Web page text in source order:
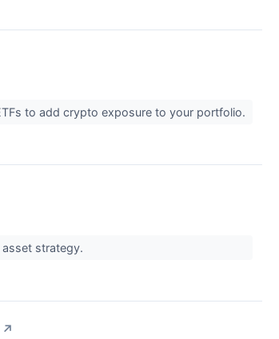
to add crypto exposure to your portfolio.
asset strategy.
↗